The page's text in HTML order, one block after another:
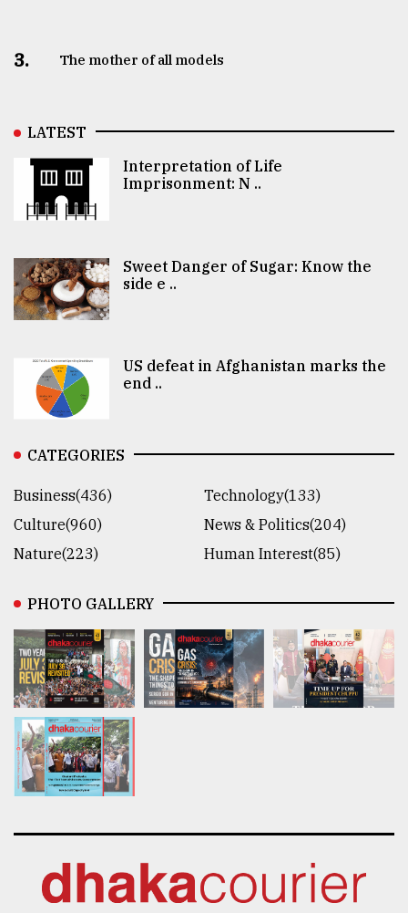
3. The mother of all models
LATEST
Interpretation of Life
Imprisonment: N ..
Sweet Danger of Sugar: Know the
side e ..
US defeat in Afghanistan marks the
end ..
CATEGORIES
Business(436)
Technology(133)
Culture(960)
News & Politics(204)
Nature(223)
Human Interest(85)
PHOTO GALLERY